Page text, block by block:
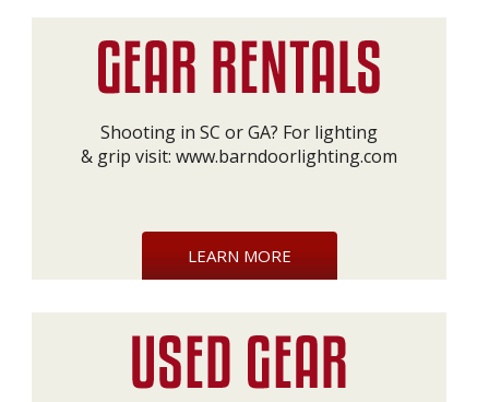
Shooting in SC or GA? For lighting
& grip visit: www.barndoorlighting.com
LEARN MORE